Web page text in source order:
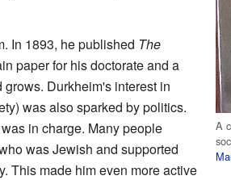
A
In 1893, he published The
paper for his doctorate and a
Durkheim's interest in
was also sparked by politics.
in charge. Many people
was Jewish and supported
This made him even more active